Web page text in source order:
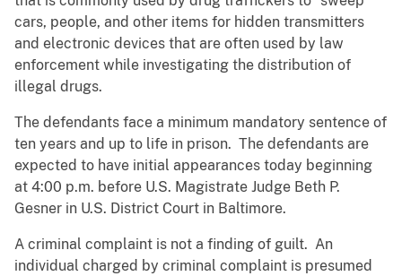
cars, people, and other items for hidden transmitters
and electronic devices that are often used by law
enforcement while investigating the distribution of
illegal drugs.
The defendants face a minimum mandatory sentence of
ten years and up to life in prison. The defendants are
expected to have initial appearances today beginning
at 4:00 p.m. before U.S. Magistrate Judge Beth P.
Gesner in U.S. District Court in Baltimore.
A criminal complaint is not a finding of guilt. An
individual charged by criminal complaint is presumed